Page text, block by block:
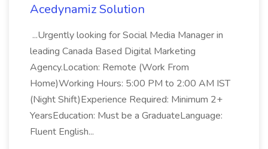
Acedynamiz Solution
...Urgently looking for Social Media Manager in
leading Canada Based Digital Marketing
Agency.Location: Remote (Work From
Home)Working Hours: 5:00 PM to 2:00 AM IST
(Night Shift)Experience Required: Minimum 2+
YearsEducation: Must be a GraduateLanguage:
Fluent English...